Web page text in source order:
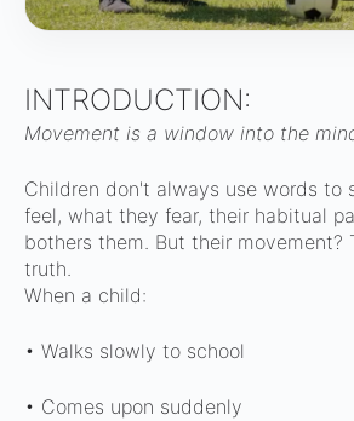
INTRODUCTION:
Movement is a window into the
Children don't always use words to
feel, what they fear, their habitual
bothers them. But their movement?
truth.
When a child:
• Walks slowly to school
• Comes upon suddenly